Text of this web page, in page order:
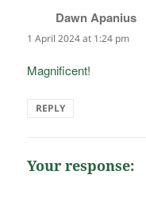
Dawn Apanius
1 April 2024 at 1:24 pm
Magnificent!
REPLY
Your response: